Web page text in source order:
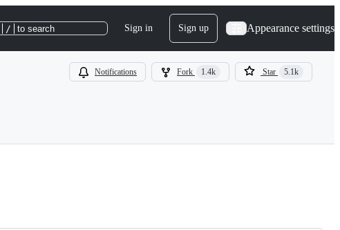
/ to search Sign in Sign up Appearance settings
Notifications Fork 1.4k Star 5.1k